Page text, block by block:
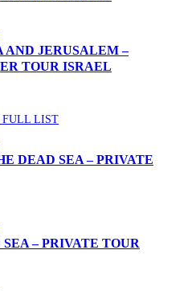
AND JERUSALEM –
TOUR ISRAEL
FULL LIST
DEAD SEA – PRIVATE
– PRIVATE TOUR